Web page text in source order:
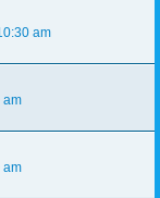
am
am
am